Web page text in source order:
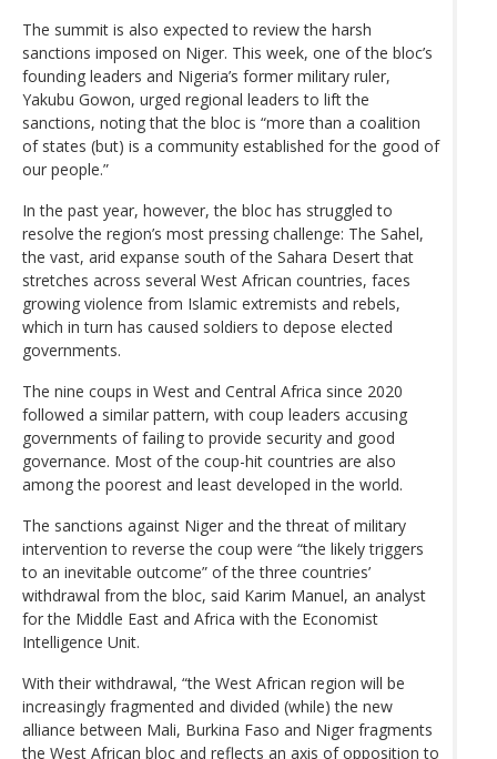
The summit is also expected to review the harsh
sanctions imposed on Niger. This week, one of the bloc’s
founding leaders and Nigeria’s former military ruler,
Yakubu Gowon, urged regional leaders to lift the
sanctions, noting that the bloc is “more than a coalition
of states (but) is a community established for the good of
our people.”
In the past year, however, the bloc has struggled to
resolve the region’s most pressing challenge: The Sahel,
the vast, arid expanse south of the Sahara Desert that
stretches across several West African countries, faces
growing violence from Islamic extremists and rebels,
which in turn has caused soldiers to depose elected
governments.
The nine coups in West and Central Africa since 2020
followed a similar pattern, with coup leaders accusing
governments of failing to provide security and good
governance. Most of the coup-hit countries are also
among the poorest and least developed in the world.
The sanctions against Niger and the threat of military
intervention to reverse the coup were “the likely triggers
to an inevitable outcome” of the three countries’
withdrawal from the bloc, said Karim Manuel, an analyst
for the Middle East and Africa with the Economist
Intelligence Unit.
With their withdrawal, “the West African region will be
increasingly fragmented and divided (while) the new
alliance between Mali, Burkina Faso and Niger fragments
the West African bloc and reflects an axis of opposition to